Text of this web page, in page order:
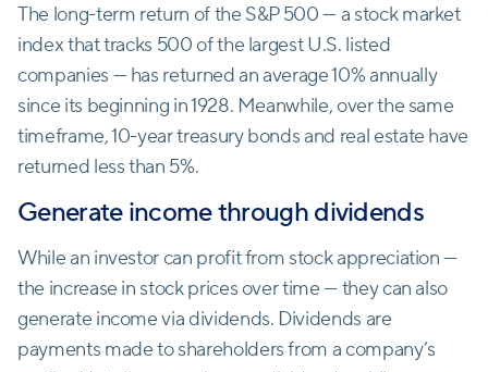
The long-term return of the S&P 500 — a stock market
index that tracks 500 of the largest U.S. listed
companies — has returned an average 10% annually
since its beginning in 1928. Meanwhile, over the same
timeframe, 10-year treasury bonds and real estate have
returned less than 5%.
Generate income through dividends
While an investor can profit from stock appreciation —
the increase in stock prices over time — they can also
generate income via dividends. Dividends are
payments made to shareholders from a company’s